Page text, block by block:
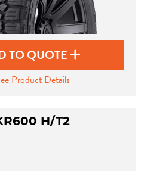
TO QUOTE
Product Details
H/T2